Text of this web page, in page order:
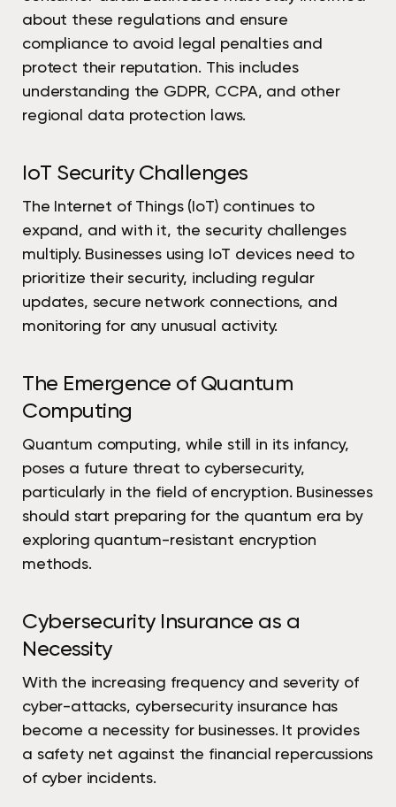
about these regulations and ensure
compliance to avoid legal penalties and
protect their reputation. This includes
understanding the GDPR, CCPA, and other
regional data protection laws.
IoT Security Challenges
The Internet of Things (IoT) continues to
expand, and with it, the security challenges
multiply. Businesses using IoT devices need to
prioritize their security, including regular
updates, secure network connections, and
monitoring for any unusual activity.
The Emergence of Quantum
Computing
Quantum computing, while still in its infancy,
poses a future threat to cybersecurity,
particularly in the field of encryption. Businesses
should start preparing for the quantum era by
exploring quantum-resistant encryption
methods.
Cybersecurity Insurance as a
Necessity
With the increasing frequency and severity of
cyber-attacks, cybersecurity insurance has
become a necessity for businesses. It provides
a safety net against the financial repercussions
of cyber incidents.